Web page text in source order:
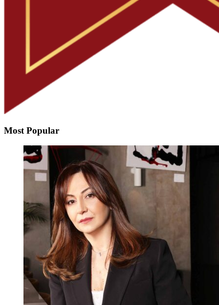
Most Popular